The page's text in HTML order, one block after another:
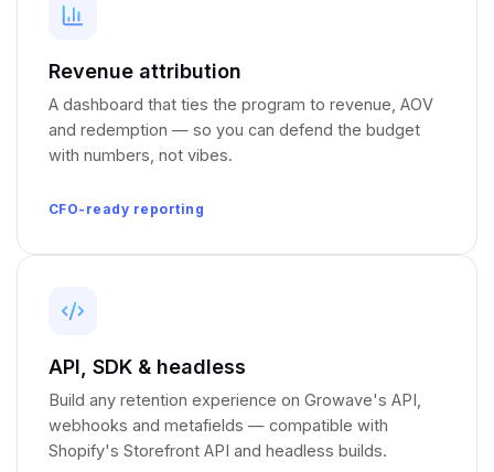
Revenue attribution
A dashboard that ties the program to revenue, AOV
and redemption — so you can defend the budget
with numbers, not vibes.
CFO-ready reporting
API, SDK & headless
Build any retention experience on Growave's API,
webhooks and metafields — compatible with
Shopify's Storefront API and headless builds.